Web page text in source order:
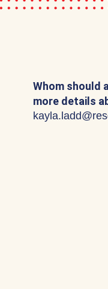
Whom should
more details